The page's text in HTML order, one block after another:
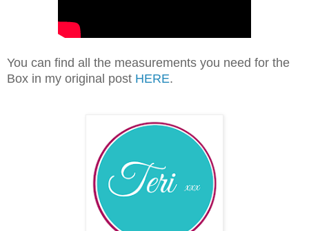
You can find all the measurements you need for the
Box in my original post HERE.